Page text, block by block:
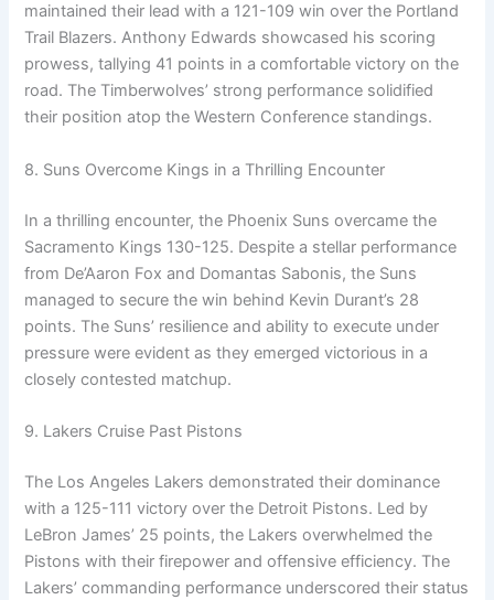
maintained their lead with a 121-109 win over the Portland
Trail Blazers. Anthony Edwards showcased his scoring
prowess, tallying 41 points in a comfortable victory on the
road. The Timberwolves’ strong performance solidified
their position atop the Western Conference standings.
8. Suns Overcome Kings in a Thrilling Encounter
In a thrilling encounter, the Phoenix Suns overcame the
Sacramento Kings 130-125. Despite a stellar performance
from De’Aaron Fox and Domantas Sabonis, the Suns
managed to secure the win behind Kevin Durant’s 28
points. The Suns’ resilience and ability to execute under
pressure were evident as they emerged victorious in a
closely contested matchup.
9. Lakers Cruise Past Pistons
The Los Angeles Lakers demonstrated their dominance
with a 125-111 victory over the Detroit Pistons. Led by
LeBron James’ 25 points, the Lakers overwhelmed the
Pistons with their firepower and offensive efficiency. The
Lakers’ commanding performance underscored their status